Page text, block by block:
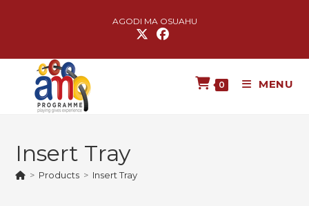
AGODI MA OSUAHU
0 MENU
Insert Tray
> Products > Insert Tray